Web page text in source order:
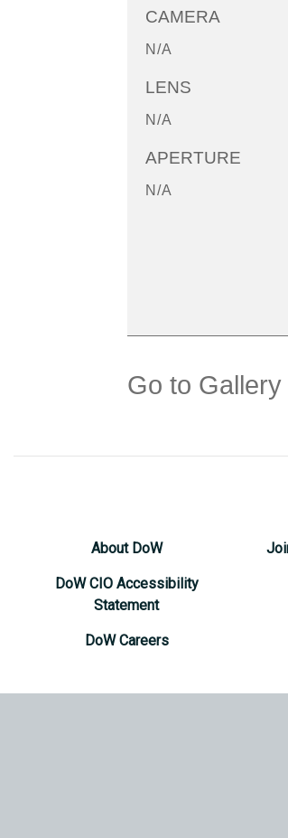
CAMERA
N/A
LENS
N/A
APERTURE
N/A
Go to Gallery
About DoW
DoW CIO Accessibility
Statement
DoW Careers